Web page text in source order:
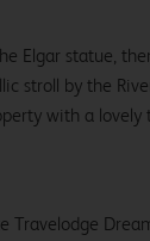
Elgar statue,
stroll by the
with a lovely
Travelodge